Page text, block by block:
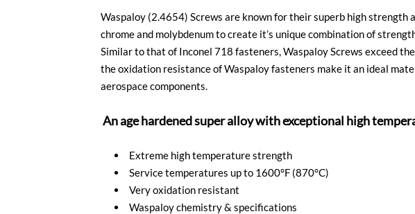
Waspaloy (2.4654) Screws are known for their superb high
chrome and molybdenum to create it’s unique combination of
Similar to that of Inconel 718 fasteners, Waspaloy Screws exceed
the oxidation resistance of Waspaloy fasteners make it an ideal
aerospace components.
An age hardened super alloy with exceptional high
Extreme high temperature strength
Service temperatures up to 1600°F (870°C)
Very oxidation resistant
Waspaloy chemistry & specifications